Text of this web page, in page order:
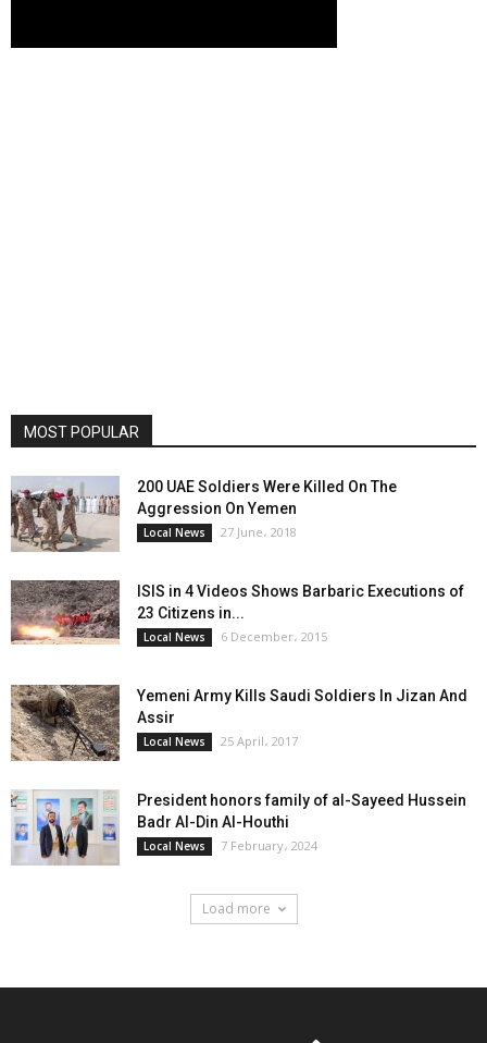
MOST POPULAR
200 UAE Soldiers Were Killed On The
Aggression On Yemen
Local News 27 June، 2018
ISIS in 4 Videos Shows Barbaric Executions of
23 Citizens in...
Local News 6 December، 2015
Yemeni Army Kills Saudi Soldiers In Jizan And
Assir
Local News 25 April، 2017
President honors family of al-Sayeed Hussein
Badr Al-Din Al-Houthi
Local News 7 February، 2024
Load more